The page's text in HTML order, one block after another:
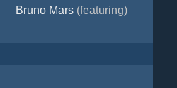
Bruno Mars(featuring)